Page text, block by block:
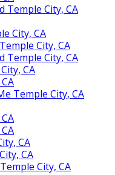
Temple City, CA
City, CA
City, CA
Temple City, CA
CA
Temple City, CA
CA
CA
City, CA